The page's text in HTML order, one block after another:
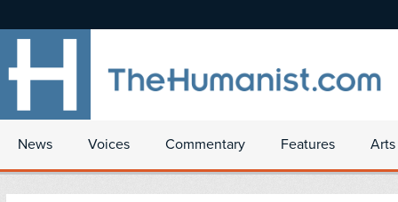
News Voices Commentary Features